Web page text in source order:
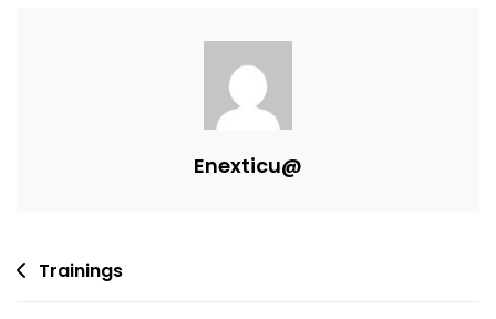
Enexticu@
Trainings